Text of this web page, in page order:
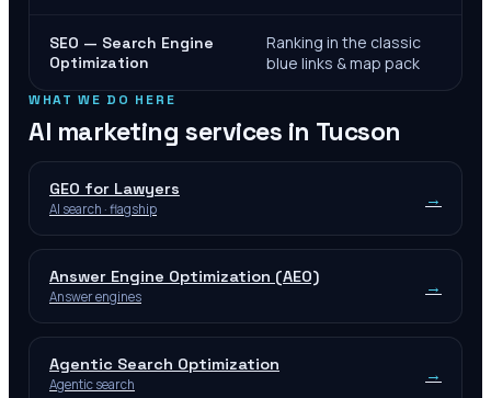
SEO — Search Engine
Optimization
Ranking in the classic
blue links & map pack
WHAT WE DO HERE
AI marketing services in Tucson
GEO for Lawyers
AI search · flagship →
Answer Engine Optimization (AEO)
Answer engines →
Agentic Search Optimization
Agentic search →